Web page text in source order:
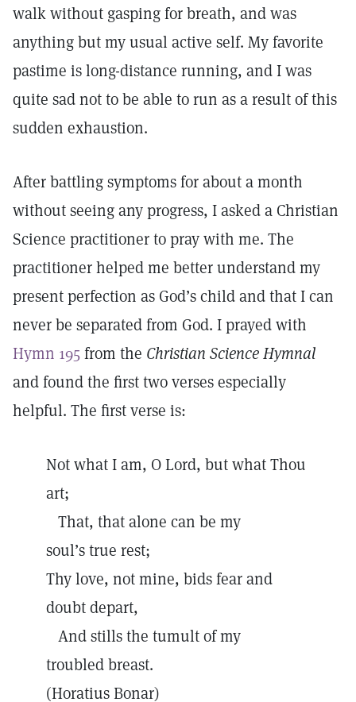
walk without gasping for breath, and was
anything but my usual active self. My favorite
pastime is long-distance running, and I was
quite sad not to be able to run as a result of this
sudden exhaustion.
After battling symptoms for about a month
without seeing any progress, I asked a Christian
Science practitioner to pray with me. The
practitioner helped me better understand my
present perfection as God’s child and that I can
never be separated from God. I prayed with
Hymn 195from the Christian ScienceHymnal
and found the first two verses especially
helpful. The first verse is:
Not what I am, O Lord, but what Thou
art;
That, that alone can be my
soul’s true rest;
Thy love, not mine, bids fear and
doubt depart,
And stills the tumult of my
troubled breast.
(Horatius Bonar)